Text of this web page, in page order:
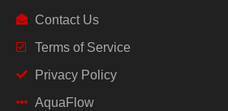
Contact Us
Terms of Service
Privacy Policy
AquaFlow